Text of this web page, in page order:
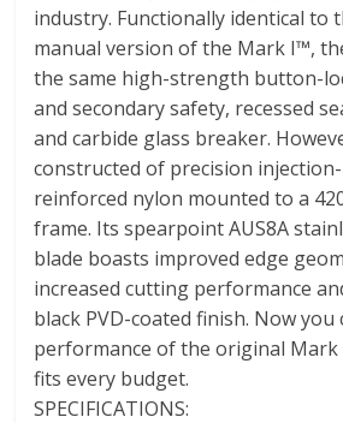
industry. Functionally identical to
manual version of the Mark I™,
the same high-strength button-
and secondary safety, recessed
and carbide glass breaker.
constructed of precision
reinforced nylon mounted to a
frame. Its spearpoint AUS8A
blade boasts improved edge
increased cutting performance
black PVD-coated finish. Now you
performance of the original
fits every budget.
SPECIFICATIONS: